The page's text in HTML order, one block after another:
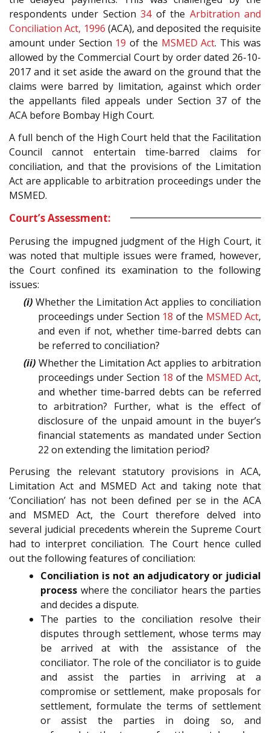
respondents under Section34of the Arbitration and
Conciliation Act, 1996 (ACA), and deposited the requisite
amount under Section 19 of the MSMED Act. This was
allowed by the Commercial Court by order dated 26-10-
2017 and it set aside the award on the ground that the
claims were barred by limitation, against which order
the appellants filed appeals under Section 37 of the
ACA before Bombay High Court.
A full bench of the High Court held that the Facilitation
Council cannot entertain time-barred claims for
conciliation, and that the provisions of the Limitation
Act are applicable to arbitration proceedings under the
MSMED.
Court’s Assessment:
Perusing the impugned judgment of the High Court, it
was noted that multiple issues were framed, however,
the Court confined its examination to the following
issues:
(i) Whether the Limitation Act applies to conciliation
proceedings under Section 18 of the MSMED Act,
and even if not, whether time-barred debts can
be referred to conciliation?
(ii) Whether the Limitation Act applies to arbitration
proceedings under Section 18 of the MSMED Act,
and whether time-barred debts can be referred
to arbitration? Further, what is the effect of
disclosure of the unpaid amount in the buyer’s
financial statements as mandated under Section
22 on extending the limitation period?
Perusing the relevant statutory provisions in ACA,
Limitation Act and MSMED Act and taking note that
‘Conciliation’ has not been defined per se in the ACA
and MSMED Act, the Court therefore delved into
several judicial precedents wherein the Supreme Court
had to interpret conciliation. The Court hence culled
out the following features of conciliation:
Conciliation is not an adjudicatory or judicial
process where the conciliator hears the parties
and decides a dispute.
The parties to the conciliation resolve their
disputes through settlement, whose terms may
be arrived at with the assistance of the
conciliator. The role of the conciliator is to guide
and assist the parties in arriving at a
compromise or settlement, make proposals for
settlement, formulate the terms of settlement
or assist the parties in doing so, and